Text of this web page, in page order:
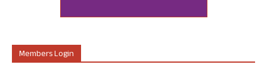
Members Login